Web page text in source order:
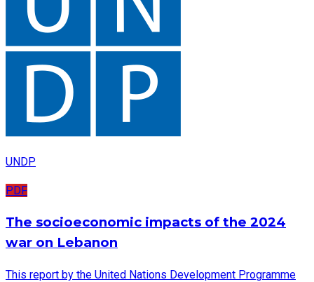
UNDP
PDF
The socioeconomic impacts of the 2024
war on Lebanon
This report by the United Nations Development Programme